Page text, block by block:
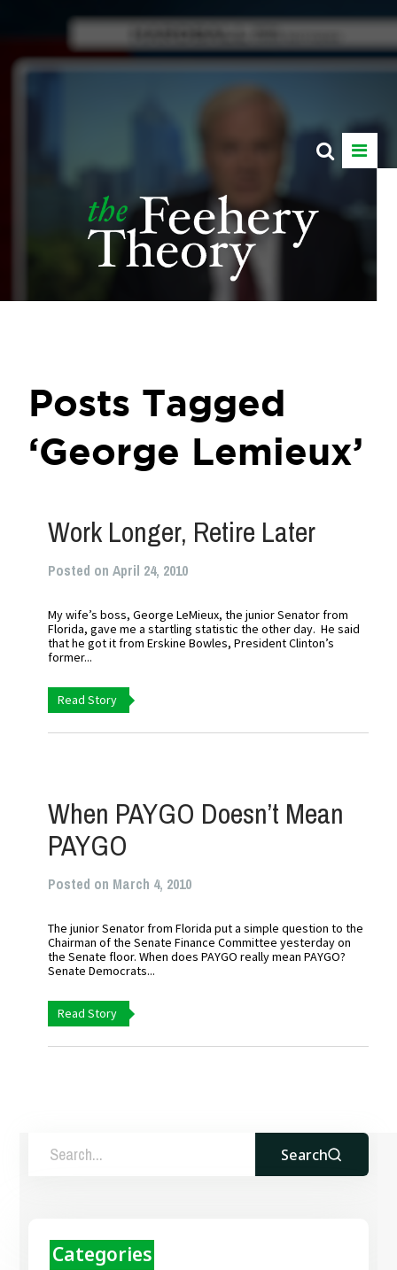
Posts Tagged
‘George Lemieux’
Work Longer, Retire Later
Posted on April 24, 2010
My wife’s boss, George LeMieux, the junior Senator from
Florida, gave me a startling statistic the other day. He said
that he got it from Erskine Bowles, President Clinton’s
former...
Read Story
When PAYGO Doesn’t Mean
PAYGO
Posted on March 4, 2010
The junior Senator from Florida put a simple question to the
Chairman of the Senate Finance Committee yesterday on
the Senate floor. When does PAYGO really mean PAYGO?
Senate Democrats...
Read Story
Search
Categories